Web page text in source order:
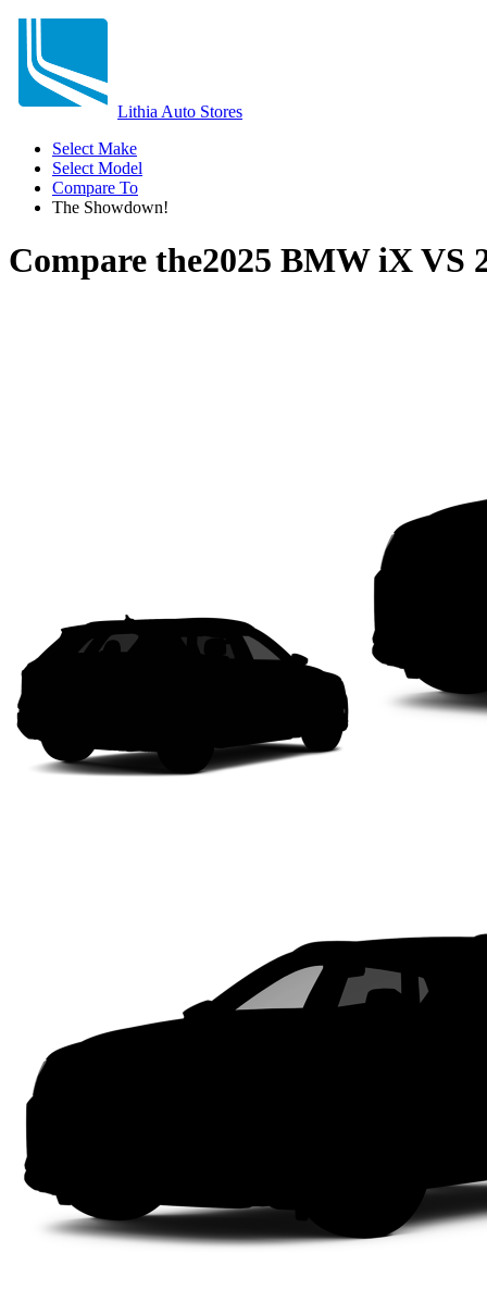
Lithia Auto Stores
Select Make
Select Model
Compare To
The Showdown!
Compare the2025 BMW iXVS